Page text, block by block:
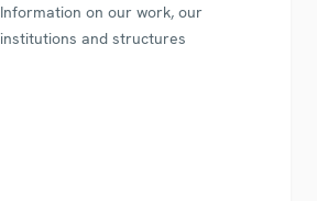
Information on our work, our
institutions and structures